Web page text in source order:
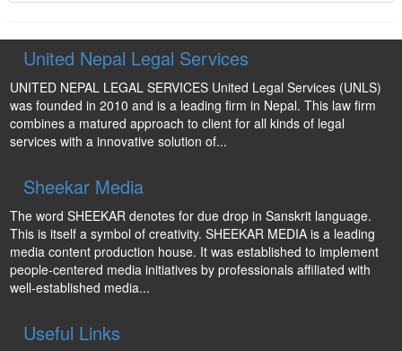
United Nepal Legal Services
UNITED NEPAL LEGAL SERVICES United Legal Services (UNLS)
was founded in 2010 and is a leading firm in Nepal. This law firm
combines a matured approach to client for all kinds of legal
services with a innovative solution of...
Sheekar Media
The word SHEEKAR denotes for due drop in Sanskrit language.
This is itself a symbol of creativity. SHEEKAR MEDIA is a leading
media content production house. It was established to implement
people-centered media initiatives by professionals affiliated with
well-established media...
Useful Links